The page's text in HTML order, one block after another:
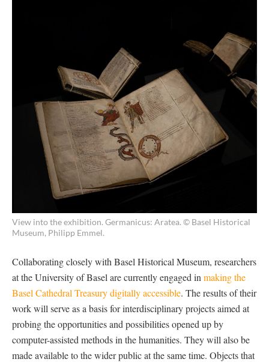
View into the exhibition. Germanicus: Aratea. © Basel Historical
Museum, Philipp Emmel.
Collaborating closely with Basel Historical Museum, researchers
at the University of Basel are currently engaged in making the
Basel Cathedral Treasury digitally accessible. The results of their
work will serve as a basis for interdisciplinary projects aimed at
probing the opportunities and possibilities opened up by
computer-assisted methods in the humanities. They will also be
made available to the wider public at the same time. Objects that